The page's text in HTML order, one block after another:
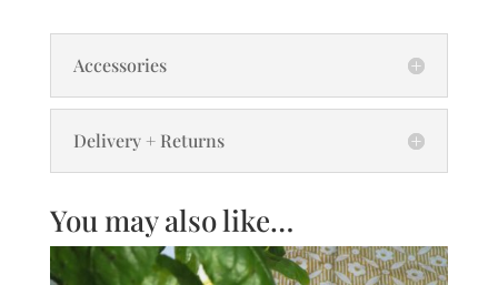
Accessories
Delivery + Returns
You may also like…